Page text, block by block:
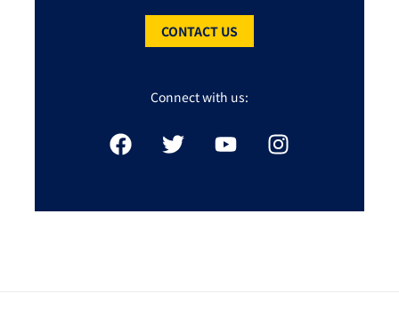
CONTACT US
Connect with us: